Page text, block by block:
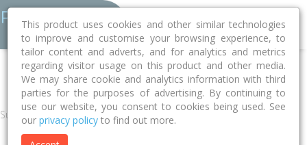
Home WA Chichester 6751
Suburb
This product uses cookies and other similar technologies
to improve and customise your browsing experience, to
tailor content and adverts, and for analytics and metrics
regarding visitor usage on this product and other media.
We may share cookie and analytics information with third
parties for the purposes of advertising. By continuing to
use our website, you consent to cookies being used. See
our privacy policy to find out more.